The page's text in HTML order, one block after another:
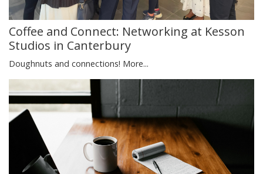
Coffee and Connect: Networking at Kesson
Studios in Canterbury
Doughnuts and connections! More...